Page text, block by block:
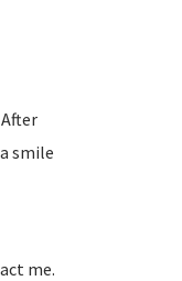
smile
me.